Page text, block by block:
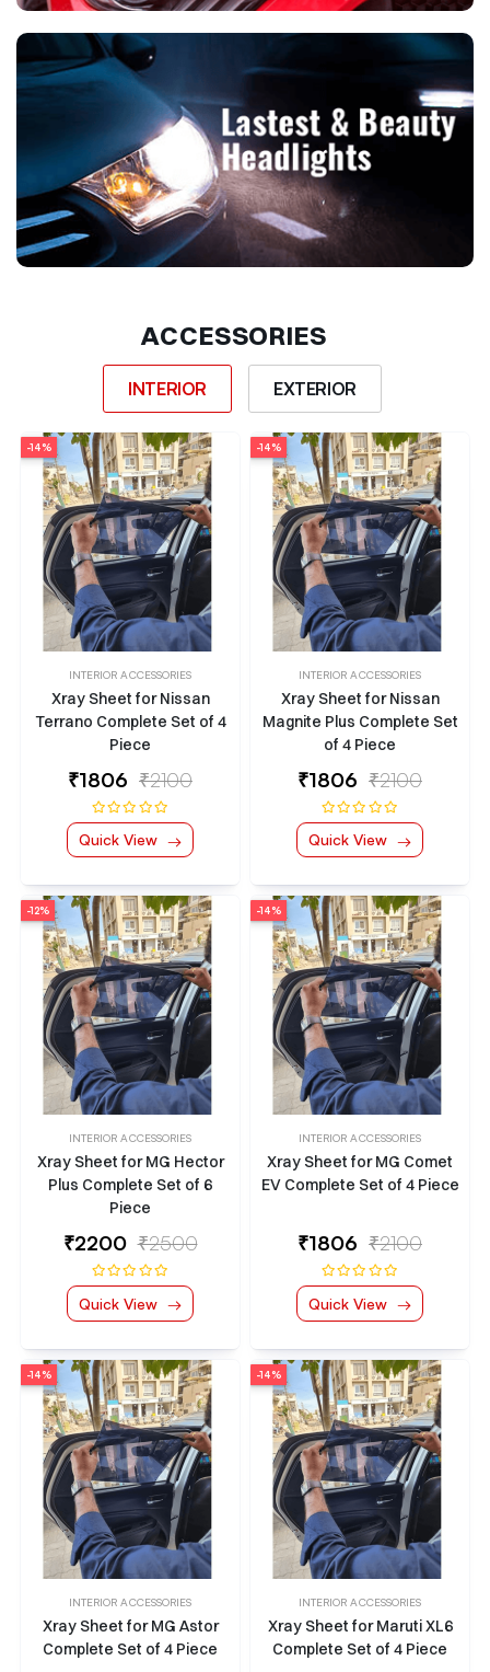
ACCESSORIES
INTERIOR EXTERIOR
-14%
INTERIOR ACCESSORIES
Xray Sheet for Nissan
Terrano Complete Set of 4
Piece
₹1806 ₹2100
Quick View
-14%
INTERIOR ACCESSORIES
Xray Sheet for Nissan
Magnite Plus Complete Set
of 4 Piece
₹1806 ₹2100
Quick View
-12%
INTERIOR ACCESSORIES
Xray Sheet for MG Hector
Plus Complete Set of 6
Piece
₹2200 ₹2500
Quick View
-14%
INTERIOR ACCESSORIES
Xray Sheet for MG Comet
EV Complete Set of 4 Piece
₹1806 ₹2100
Quick View
-14%
INTERIOR ACCESSORIES
Xray Sheet for MG Astor
Complete Set of 4 Piece
-14%
INTERIOR ACCESSORIES
Xray Sheet for Maruti XL6
Complete Set of 4 Piece